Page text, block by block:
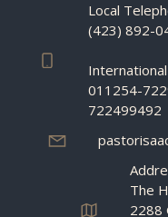
Local
(423) 892-
011254-
722499492
The
2288